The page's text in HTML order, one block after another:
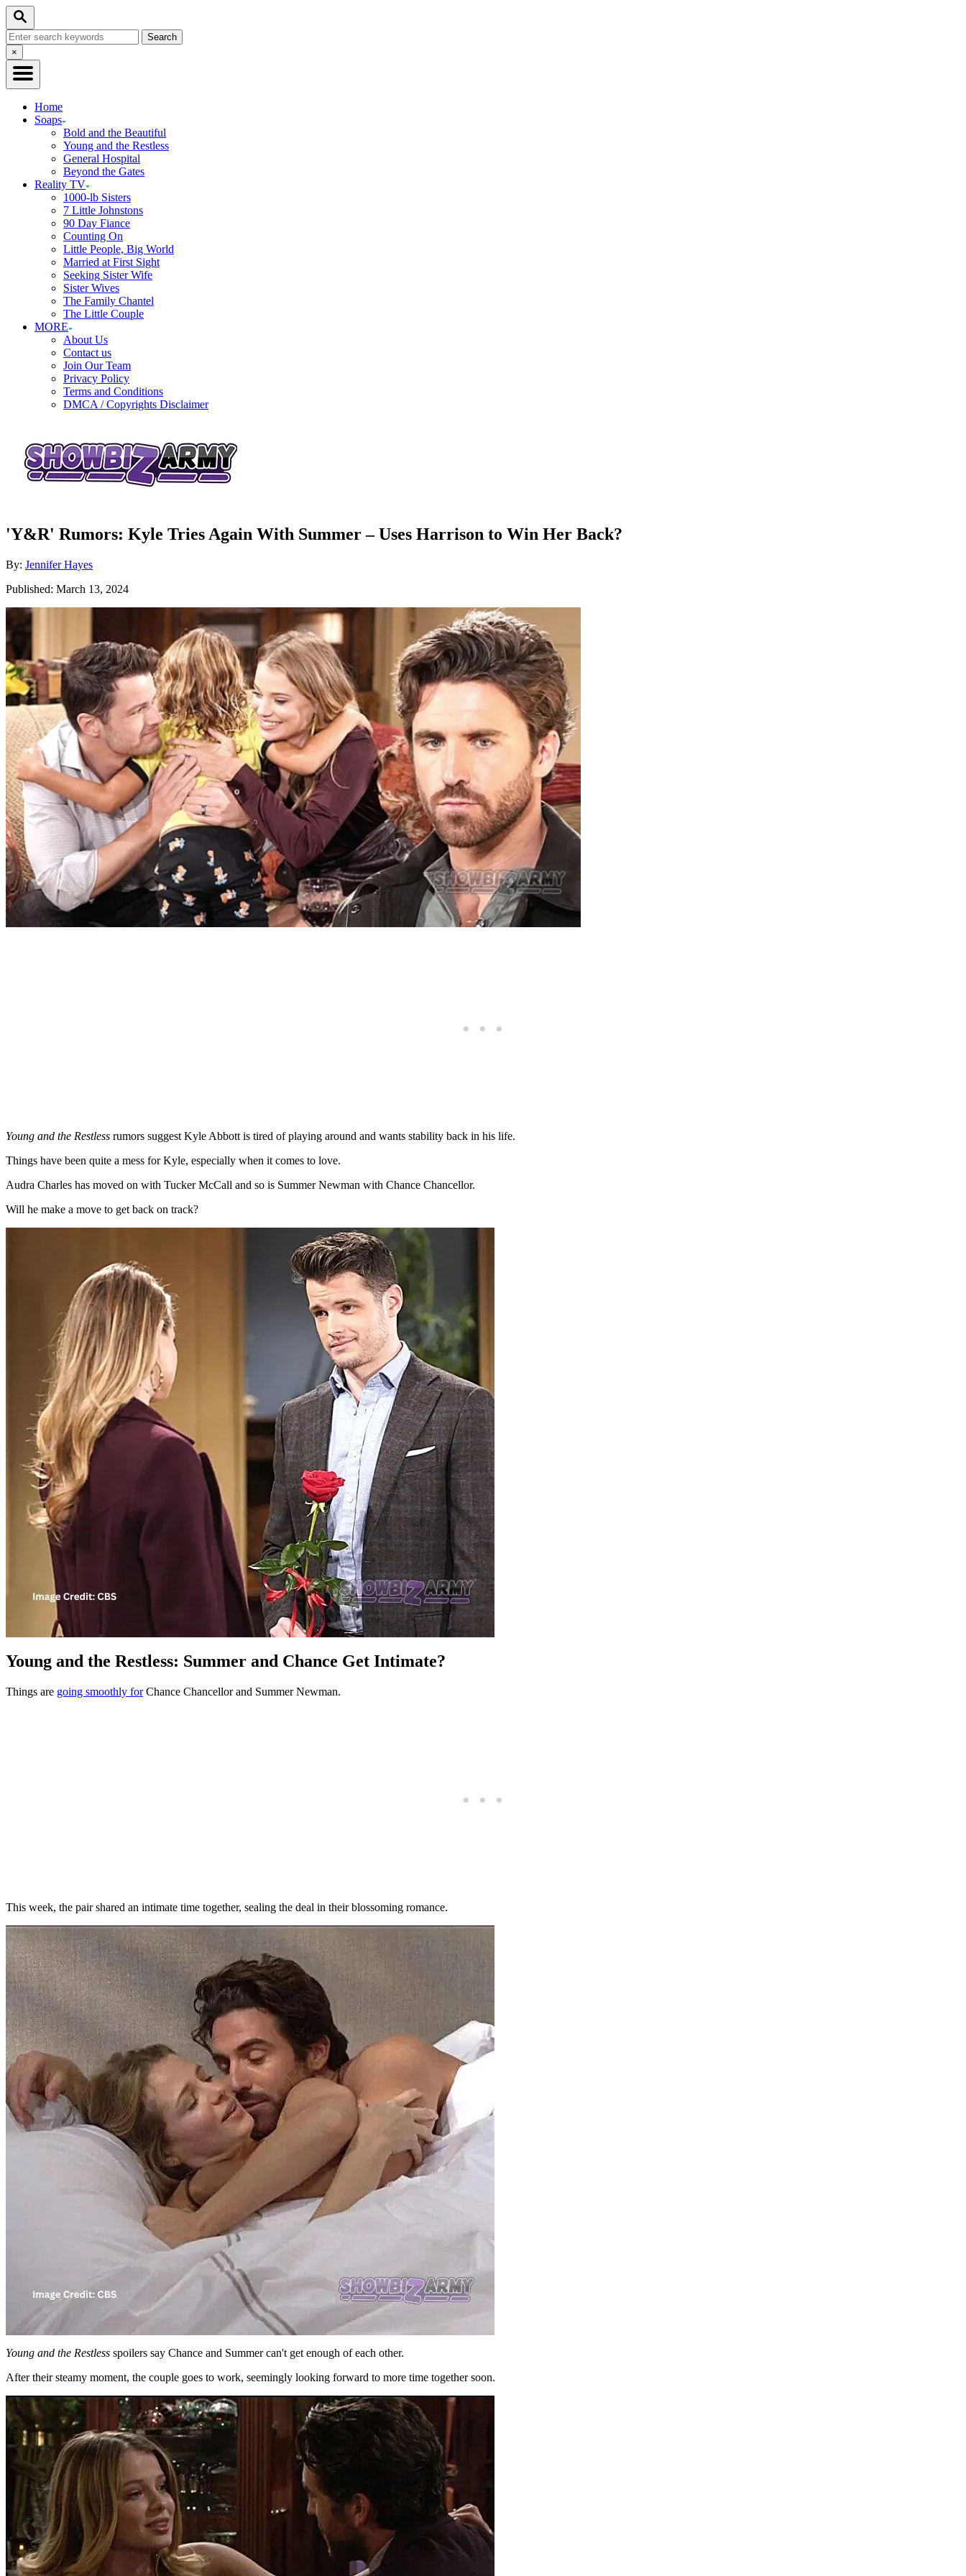
Skip
Content
Search
Search
for:Close
Search
×
Home
Soaps
Bold and the Beautiful
Young and the Restless
General Hospital
Beyond the Gates
Reality TV
1000-lb Sisters
7 Little Johnstons
90 Day Fiance
Counting On
Little People, Big World
Married at First Sight
Seeking Sister Wife
Sister Wives
The Family Chantel
The Little Couple
MORE
About Us
Contact us
Join Our Team
Privacy Policy
Terms and Conditions
DMCA / Copyrights Disclaimer
'Y&R' Rumors: Kyle Tries Again With Summer – Uses Harrison to Win Her Back?
By: Author
Jennifer Hayes
Posted
Published: March 13, 2024
Young and the Restless rumors suggest Kyle Abbott is tired of playing around and wants stability back in his life.
Things have been quite a mess for Kyle, especially when it comes to love.
Audra Charles has moved on with Tucker McCall and so is Summer Newman with Chance Chancellor.
Will he make a move to get back on track?
Young and the Restless: Summer and Chance Get Intimate?
Things are going smoothly forChance Chancellor and Summer Newman.
This week, the pair shared an intimate time together, sealing the deal in their blossoming romance.
Young and the Restless spoilers say Chance and Summer can't get enough of each other.
After their steamy moment, the couple goes to work, seemingly looking forward to more time together soon.